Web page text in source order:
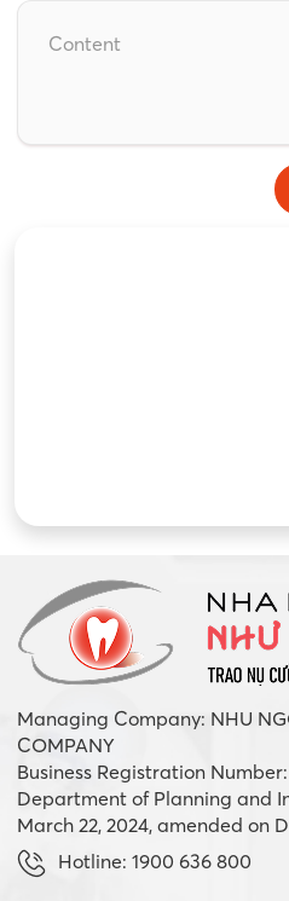
Managing Company: NHU
COMPANY
Business Registration
Department of Planning and
March 22, 2024, amended on
Hotline: 1900 636 800